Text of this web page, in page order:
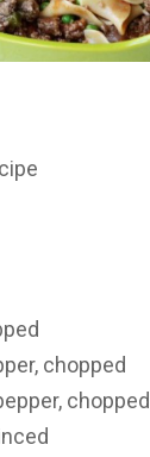
chopped
chopped